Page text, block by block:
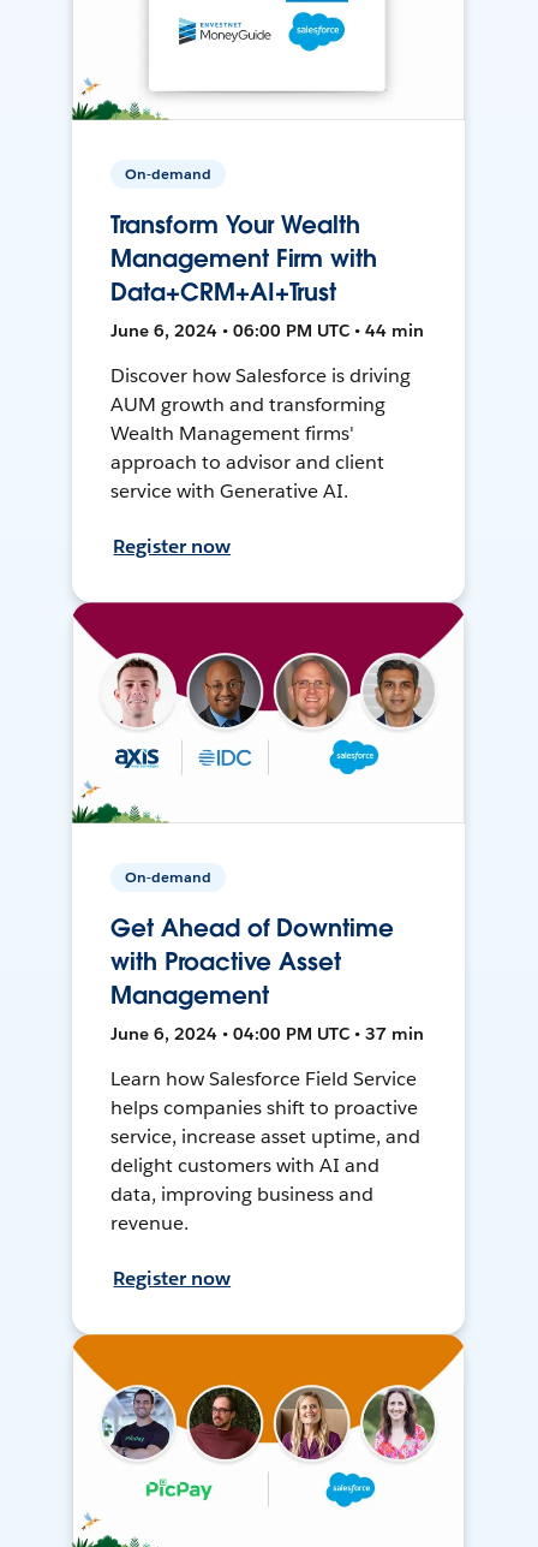
On-demand
Transform Your Wealth
Management Firm with
Data+CRM+AI+Trust
June 6, 2024 • 06:00 PM UTC • 44 min
Discover how Salesforce is driving
AUM growth and transforming
Wealth Management firms'
approach to advisor and client
service with Generative AI.
Register now
On-demand
Get Ahead of Downtime
with Proactive Asset
Management
June 6, 2024 • 04:00 PM UTC • 37 min
Learn how Salesforce Field Service
helps companies shift to proactive
service, increase asset uptime, and
delight customers with AI and
data, improving business and
revenue.
Register now